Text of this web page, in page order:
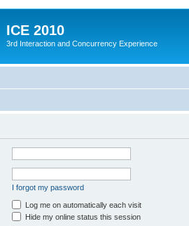
ICE 2010
3rd Interaction and Concurrency Experience
I forgot my password
Log me on automatically each visit
Hide my online status this session